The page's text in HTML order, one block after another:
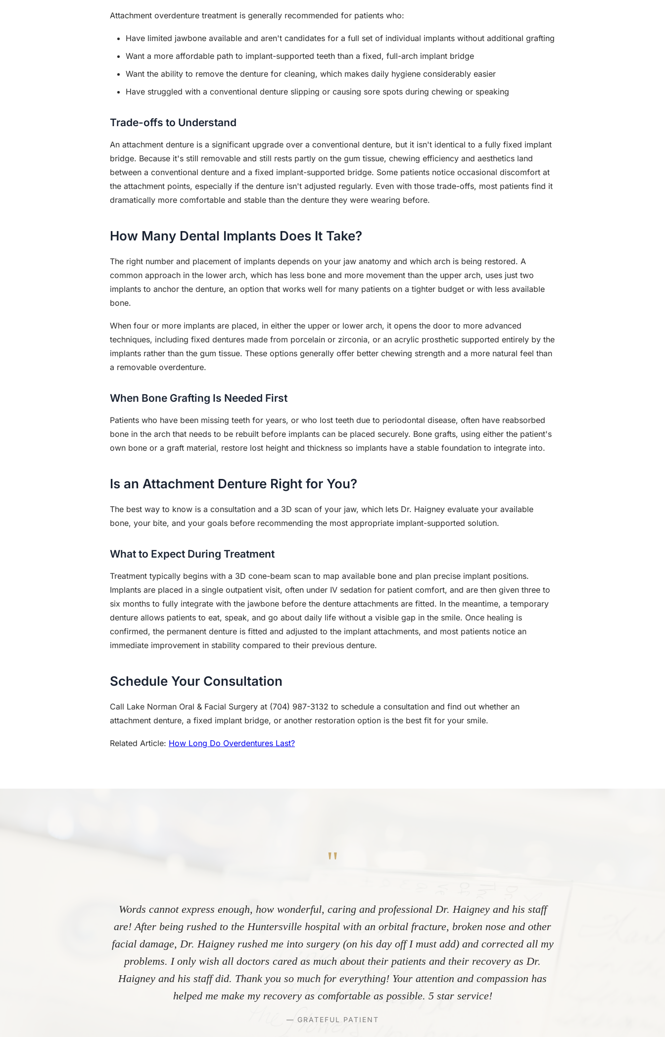
Attachment overdenture treatment is generally recommended for patients who:
Have limited jawbone available and aren't candidates for a full set of individual implants without additional grafting
Want a more affordable path to implant-supported teeth than a fixed, full-arch implant bridge
Want the ability to remove the denture for cleaning, which makes daily hygiene considerably easier
Have struggled with a conventional denture slipping or causing sore spots during chewing or speaking
Trade-offs to Understand
An attachment denture is a significant upgrade over a conventional denture, but it isn't identical to a fully fixed implant
bridge. Because it's still removable and still rests partly on the gum tissue, chewing efficiency and aesthetics land
between a conventional denture and a fixed implant-supported bridge. Some patients notice occasional discomfort at
the attachment points, especially if the denture isn't adjusted regularly. Even with those trade-offs, most patients find it
dramatically more comfortable and stable than the denture they were wearing before.
How Many Dental Implants Does It Take?
The right number and placement of implants depends on your jaw anatomy and which arch is being restored. A
common approach in the lower arch, which has less bone and more movement than the upper arch, uses just two
implants to anchor the denture, an option that works well for many patients on a tighter budget or with less available
bone.
When four or more implants are placed, in either the upper or lower arch, it opens the door to more advanced
techniques, including fixed dentures made from porcelain or zirconia, or an acrylic prosthetic supported entirely by the
implants rather than the gum tissue. These options generally offer better chewing strength and a more natural feel than
a removable overdenture.
When Bone Grafting Is Needed First
Patients who have been missing teeth for years, or who lost teeth due to periodontal disease, often have reabsorbed
bone in the arch that needs to be rebuilt before implants can be placed securely. Bone grafts, using either the patient's
own bone or a graft material, restore lost height and thickness so implants have a stable foundation to integrate into.
Is an Attachment Denture Right for You?
The best way to know is a consultation and a 3D scan of your jaw, which lets Dr. Haigney evaluate your available
bone, your bite, and your goals before recommending the most appropriate implant-supported solution.
What to Expect During Treatment
Treatment typically begins with a 3D cone-beam scan to map available bone and plan precise implant positions.
Implants are placed in a single outpatient visit, often under IV sedation for patient comfort, and are then given three to
six months to fully integrate with the jawbone before the denture attachments are fitted. In the meantime, a temporary
denture allows patients to eat, speak, and go about daily life without a visible gap in the smile. Once healing is
confirmed, the permanent denture is fitted and adjusted to the implant attachments, and most patients notice an
immediate improvement in stability compared to their previous denture.
Schedule Your Consultation
Call Lake Norman Oral & Facial Surgery at (704) 987-3132 to schedule a consultation and find out whether an
attachment denture, a fixed implant bridge, or another restoration option is the best fit for your smile.
Related Article: How Long Do Overdentures Last?
"
Words cannot express enough, how wonderful, caring and professional Dr. Haigney and his staff
are! After being rushed to the Huntersville hospital with an orbital fracture, broken nose and other
facial damage, Dr. Haigney rushed me into surgery (on his day off I must add) and corrected all my
problems. I only wish all doctors cared as much about their patients and their recovery as Dr.
Haigney and his staff did. Thank you so much for everything! Your attention and compassion has
helped me make my recovery as comfortable as possible. 5 star service!
— GRATEFUL PATIENT